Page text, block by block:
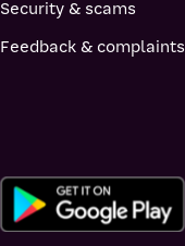
Security & scams
Feedback & complaints